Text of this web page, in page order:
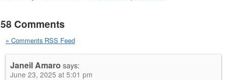
58 Comments
» Comments RSS Feed
Janeil Amaro says:
June 23, 2025 at 5:01 pm